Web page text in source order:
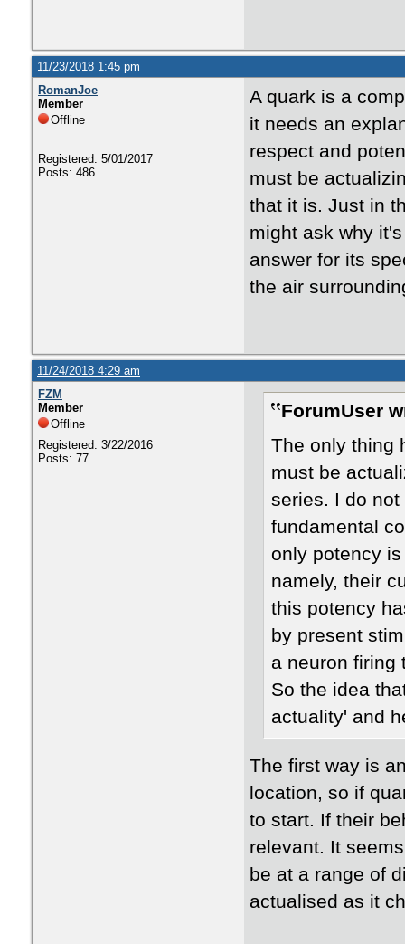
11/23/2018 1:45 pm
RomanJoe
Member
Offline
Registered: 5/01/2017
Posts: 486
A quark is a
it needs an
respect and
must be
that it is. Just in
might ask why
answer for its
the air
11/24/2018 4:29 am
FZM
Member
Offline
Registered: 3/22/2016
Posts: 77
ForumUser
The only thing
must be
series. I do
fundamental
only potency
namely, their
this potency
by present
a neuron firing
So the idea
actuality' and
​The first way is
location, so if
to start. If their
relevant. It
be at a range of
actualised as it